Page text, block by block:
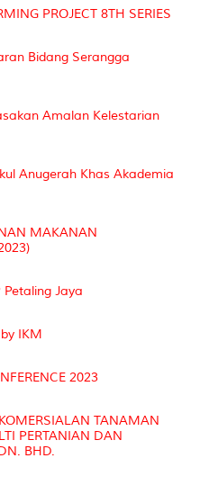
PROJECT 8TH SERIES
Bidang Serangga
Amalan Kelestarian
Anugerah Khas Akademia
MAKANAN
Petaling Jaya
IKM
2023
TANAMAN
PERTANIAN DAN
BHD.